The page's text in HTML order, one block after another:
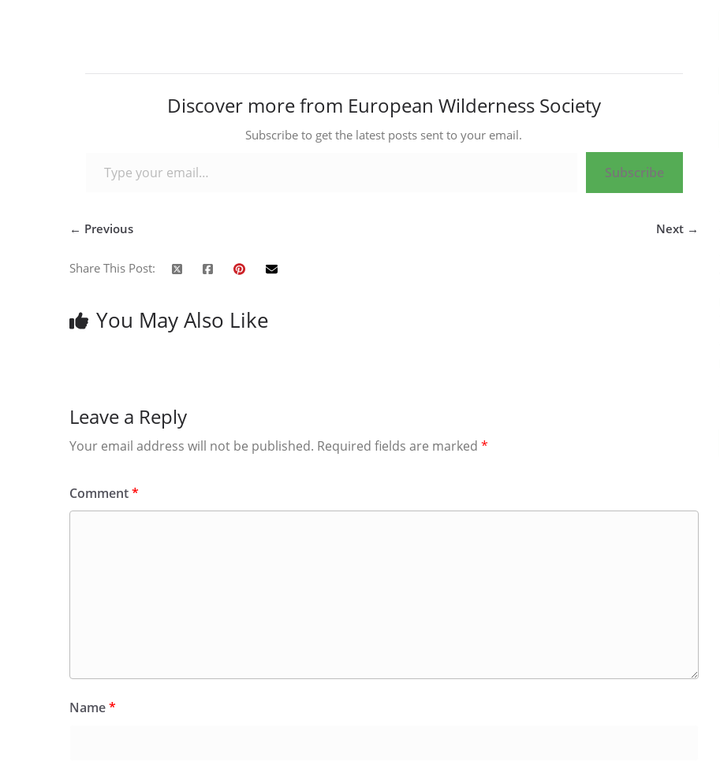
Discover more from European Wilderness Society
Subscribe to get the latest posts sent to your email.
Subscribe
← Previous Next →
Share This Post:
You May Also Like
Leave a Reply
Your email address will not be published. Required fields are marked *
Comment*
Name*